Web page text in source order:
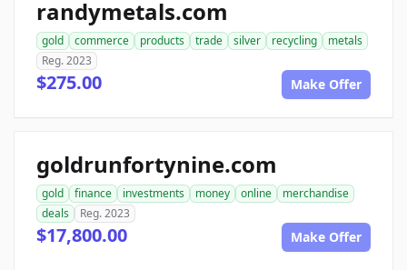
randymetals.com
gold commerce products trade silver recycling
metals
Reg. 2023
$275.00 Make Offer
goldrunfortynine.com
gold finance investments money online
merchandise
deals
Reg. 2023
$17,800.00 Make Offer